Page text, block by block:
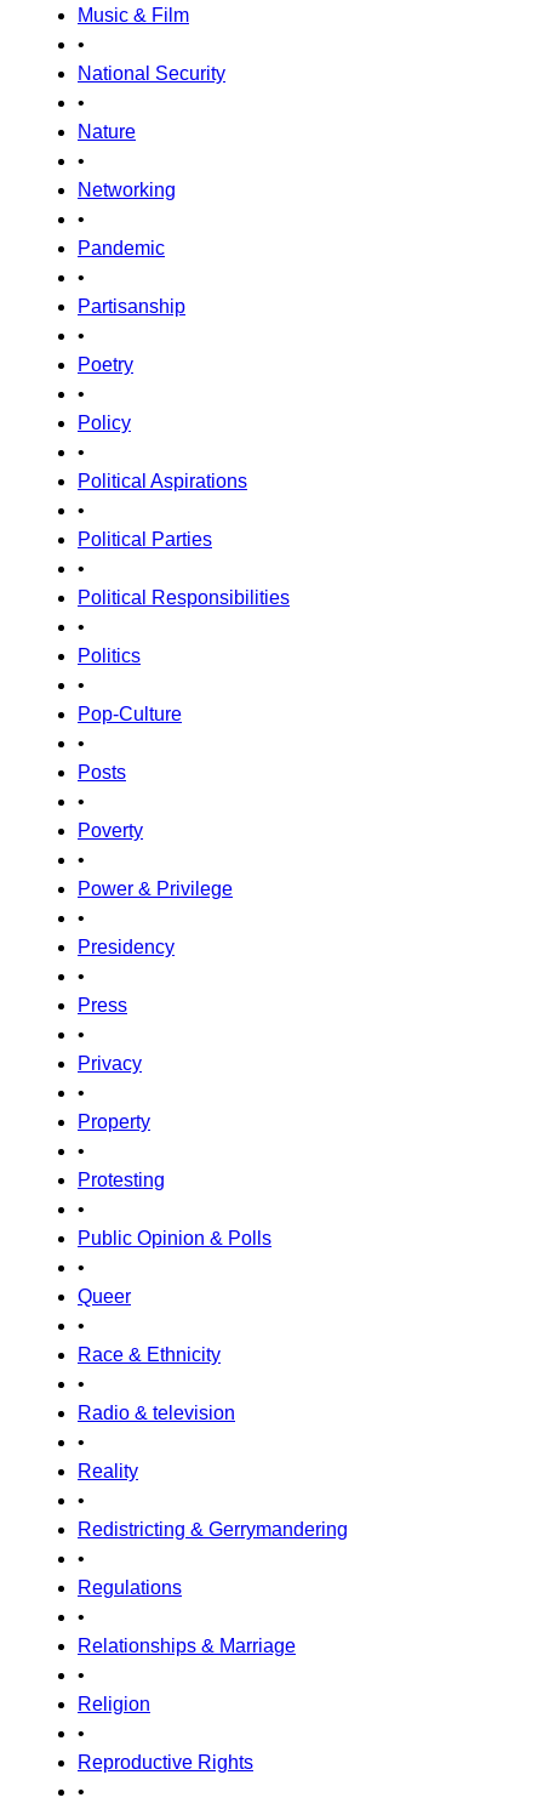
Music & Film
•
National Security
•
Nature
•
Networking
•
Pandemic
•
Partisanship
•
Poetry
•
Policy
•
Political Aspirations
•
Political Parties
•
Political Responsibilities
•
Politics
•
Pop-Culture
•
Posts
•
Poverty
•
Power & Privilege
•
Presidency
•
Press
•
Privacy
•
Property
•
Protesting
•
Public Opinion & Polls
•
Queer
•
Race & Ethnicity
•
Radio & television
•
Reality
•
Redistricting & Gerrymandering
•
Regulations
•
Relationships & Marriage
•
Religion
•
Reproductive Rights
•